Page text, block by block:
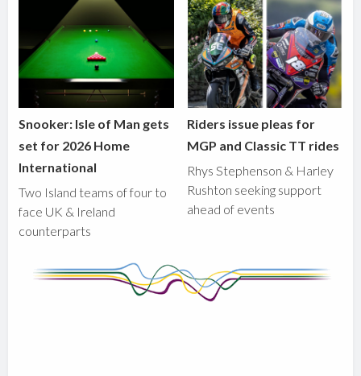
Snooker: Isle of Man gets
set for 2026 Home
International
Two Island teams of four to
face UK & Ireland
counterparts
Riders issue pleas for
MGP and Classic TT rides
Rhys Stephenson & Harley
Rushton seeking support
ahead of events